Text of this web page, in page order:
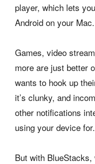
player, which lets
Android on your Mac.
Games, video
more are just better
wants to hook up
it’s clunky, and
other notifications
using your device for.
But with